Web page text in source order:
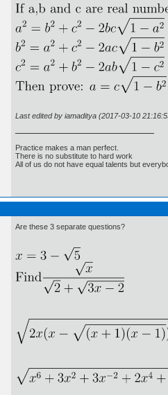
Last edited by iamaditya (2017-03-10
Practice makes a man perfect.
There is no substitute to hard work
All of us do not have equal talents but
Are these 3 separate questions?